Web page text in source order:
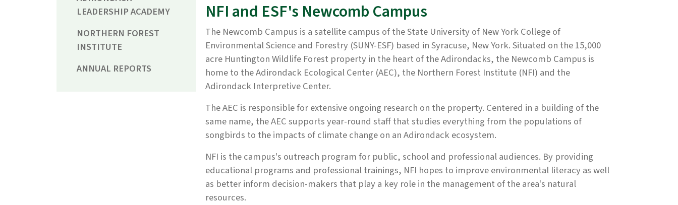
LEADERSHIP ACADEMY
NORTHERN FOREST
INSTITUTE
ANNUAL REPORTS
NFI and ESF's Newcomb Campus
The Newcomb Campus is a satellite campus of the State University of New York College of
Environmental Science and Forestry (SUNY-ESF) based in Syracuse, New York. Situated on the 15,000
acre Huntington Wildlife Forest property in the heart of the Adirondacks, the Newcomb Campus is
home to the Adirondack Ecological Center (AEC), the Northern Forest Institute (NFI) and the
Adirondack Interpretive Center.
The AEC is responsible for extensive ongoing research on the property. Centered in a building of the
same name, the AEC supports year-round staff that studies everything from the populations of
songbirds to the impacts of climate change on an Adirondack ecosystem.
NFI is the campus's outreach program for public, school and professional audiences. By providing
educational programs and professional trainings, NFI hopes to improve environmental literacy as well
as better inform decision-makers that play a key role in the management of the area's natural
resources.